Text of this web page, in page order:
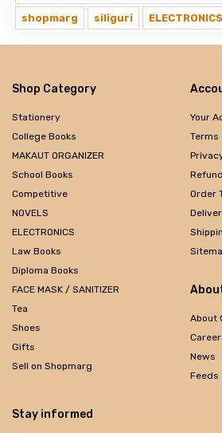
shopmarg siliguri ELECTRONICS
Shop Category
Stationery
College Books
MAKAUT ORGANIZER
School Books
Competitive
NOVELS
ELECTRONICS
Law Books
Diploma Books
FACE MASK / SANITIZER
Tea
Shoes
Gifts
Sell on Shopmarg
Your
Terms
Order
About
News
Feeds
Stay informed